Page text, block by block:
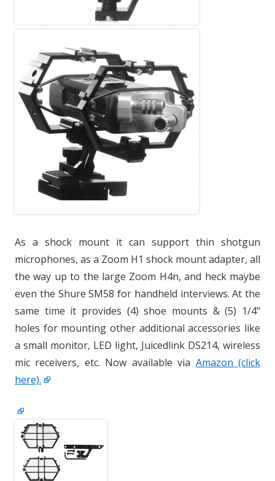
As a shock mount it can support thin shotgun
microphones, as a Zoom H1 shock mount adapter, all
the way up to the large Zoom H4n, and heck maybe
even the Shure SM58 for handheld interviews. At the
same time it provides (4) shoe mounts & (5) 1/4"
holes for mounting other additional accessories like
a small monitor, LED light, Juicedlink DS214, wireless
mic receivers, etc. Now available via Amazon (click
here).